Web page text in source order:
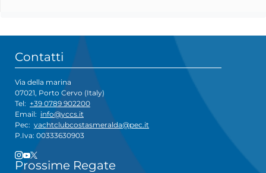
Contatti
Via della marina
07021, Porto Cervo (Italy)
Tel: +39 0789 902200
Email: info@yccs.it
Pec: yachtclubcostasmeralda@pec.it
P.Iva: 00333630903
Prossime Regate